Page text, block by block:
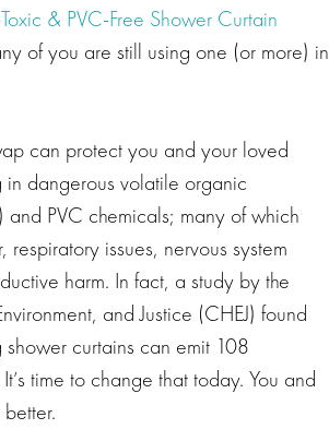
& PVC-Free Shower Curtain
of you are still using one (or more) in
can protect you and your loved
in dangerous volatile organic
PVC chemicals; many of which
issues, nervous system
harm. In fact, a study by the
and Justice (CHEJ) found
curtains can emit 108
time to change that today. You and